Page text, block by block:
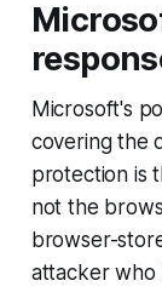
Microsoft's
covering the
protection is
not the
browser-
attacker who